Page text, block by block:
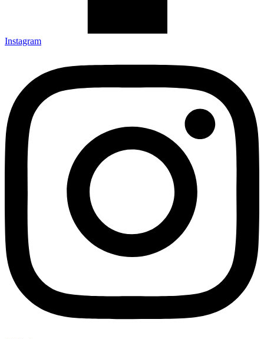
Instagram